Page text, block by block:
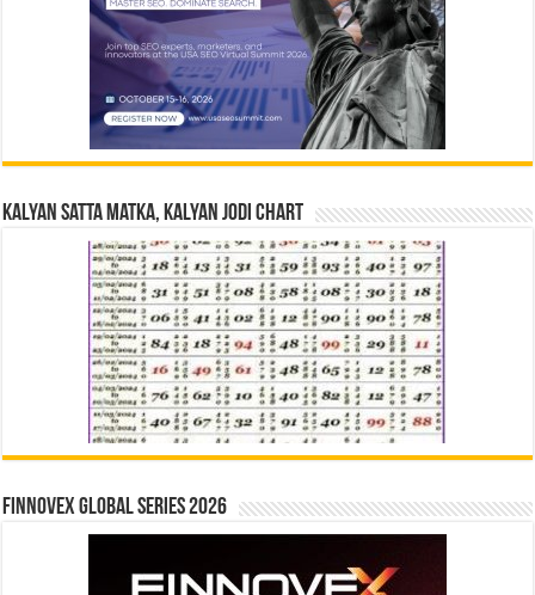
Kalyan Satta Matka, Kalyan Jodi Chart
Finnovex Global Series 2026